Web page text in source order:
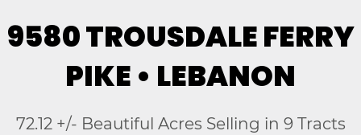
9580 TROUSDALE FERRY
PIKE • LEBANON
72.12 +/- Beautiful Acres Selling in 9 Tracts